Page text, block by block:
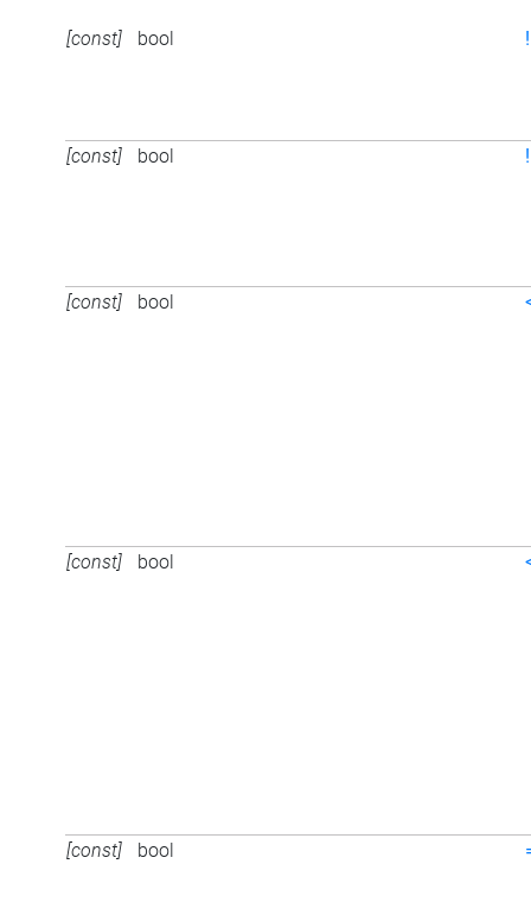
[const] bool
[const] bool
[const] bool
[const] bool
[const] bool